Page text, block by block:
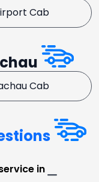
Cab
Cab
in